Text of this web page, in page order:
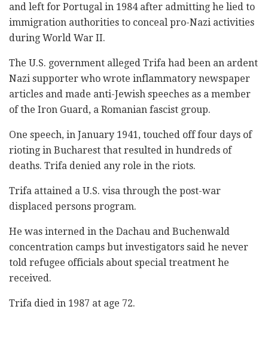
and left for Portugal in 1984 after admitting he lied to
immigration authorities to conceal pro-Nazi activities
during World War II.
The U.S. government alleged Trifa had been an ardent
Nazi supporter who wrote inflammatory newspaper
articles and made anti-Jewish speeches as a member
of the Iron Guard, a Romanian fascist group.
One speech, in January 1941, touched off four days of
rioting in Bucharest that resulted in hundreds of
deaths. Trifa denied any role in the riots.
Trifa attained a U.S. visa through the post-war
displaced persons program.
He was interned in the Dachau and Buchenwald
concentration camps but investigators said he never
told refugee officials about special treatment he
received.
Trifa died in 1987 at age 72.